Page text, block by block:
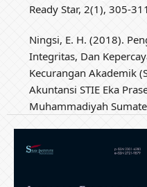
Ready Star, 2(1), 305-
Ningsi, E. H. (2018).
Integritas, Dan
Kecurangan Akademik
Akuntansi STIE Eka
Muhammadiyah